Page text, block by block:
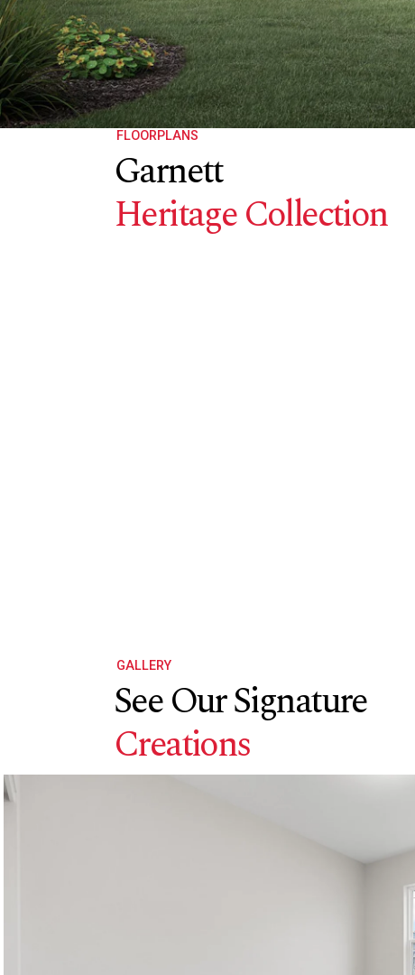
FLOORPLANS
Garnett
Heritage Collection
GALLERY
See Our Signature
Creations